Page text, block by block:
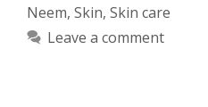
Neem, Skin, Skin care
Leave a comment